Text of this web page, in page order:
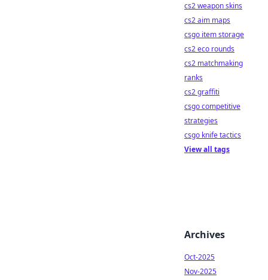
cs2 weapon skins
cs2 aim maps
csgo item storage
cs2 eco rounds
cs2 matchmaking
ranks
cs2 graffiti
csgo competitive
strategies
csgo knife tactics
View all tags
Archives
Oct-2025
Nov-2025